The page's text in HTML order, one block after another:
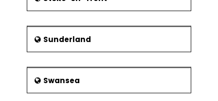
Sunderland
Swansea